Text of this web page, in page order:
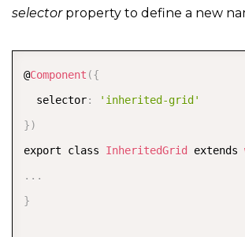
selectorproperty to define a new
@Component ({
  selector
:
'inherited-grid'
})
export class InheritedGrid extends
. . .
}